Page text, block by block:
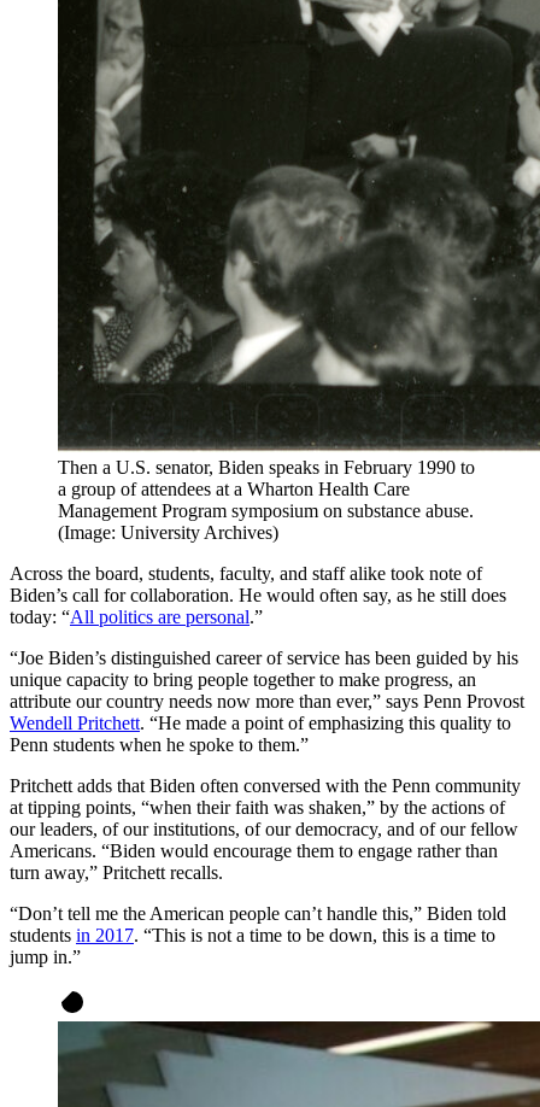
Then a U.S. senator, Biden speaks in February 1990 to
a group of attendees at a Wharton Health Care
Management Program symposium on substance abuse.
(Image: University Archives)
Across the board, students, faculty, and staff alike took note of
Biden’s call for collaboration. He would often say, as he still does
today: “All politics are personal.”
“Joe Biden’s distinguished career of service has been guided by his
unique capacity to bring people together to make progress, an
attribute our country needs now more than ever,” says Penn Provost
Wendell Pritchett. “He made a point of emphasizing this quality to
Penn students when he spoke to them.”
Pritchett adds that Biden often conversed with the Penn community
at tipping points, “when their faith was shaken,” by the actions of
our leaders, of our institutions, of our democracy, and of our fellow
Americans. “Biden would encourage them to engage rather than
turn away,” Pritchett recalls.
“Don’t tell me the American people can’t handle this,” Biden told
students in 2017. “This is not a time to be down, this is a time to
jump in.”